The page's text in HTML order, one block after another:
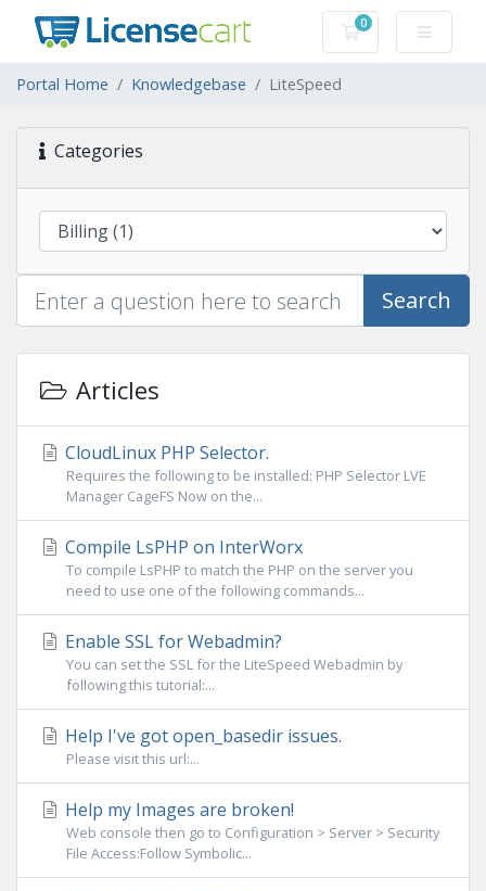
0
Shopping Cart
Portal Home Knowledgebase LiteSpeed
Categories
Search
Articles
CloudLinux PHP Selector.
Requires the following to be installed: PHP Selector LVE
Manager CageFS Now on the...
Compile LsPHP on InterWorx
To compile LsPHP to match the PHP on the server you
need to use one of the following commands...
Enable SSL for Webadmin?
You can set the SSL for the LiteSpeed Webadmin by
following this tutorial:...
Help I've got open_basedir issues.
Please visit this url:...
Help my Images are broken!
Web console then go to Configuration > Server > Security
File Access:Follow Symbolic...